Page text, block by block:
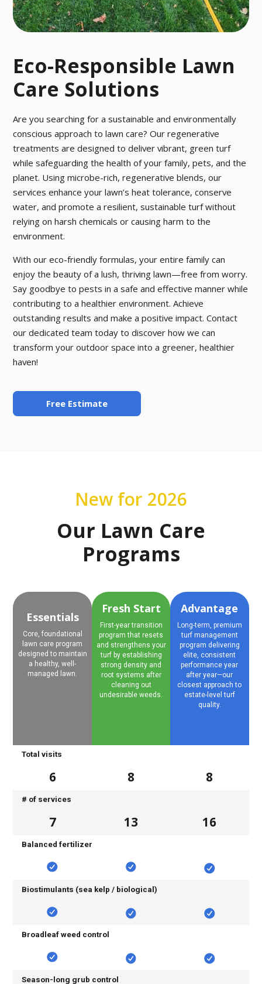
Eco-Responsible Lawn
Care Solutions
Are you searching for a sustainable and environmentally
conscious approach to lawn care? Our regenerative
treatments are designed to deliver vibrant, green turf
while safeguarding the health of your family, pets, and the
planet. Using microbe-rich, regenerative blends, our
services enhance your lawn’s heat tolerance, conserve
water, and promote a resilient, sustainable turf without
relying on harsh chemicals or causing harm to the
environment.
With our eco-friendly formulas, your entire family can
enjoy the beauty of a lush, thriving lawn—free from worry.
Say goodbye to pests in a safe and effective manner while
contributing to a healthier environment. Achieve
outstanding results and make a positive impact. Contact
our dedicated team today to discover how we can
transform your outdoor space into a greener, healthier
haven!
Free Estimate
New for 2026
Our Lawn Care
Programs
Essentials
Core, foundational
lawn care program
designed to maintain
a healthy, well-
managed lawn.
Fresh Start
First-year transition
program that resets
and strengthens your
turf by establishing
strong density and
root systems after
cleaning out
undesirable weeds.
Advantage
Long-term, premium
turf management
program delivering
elite, consistent
performance year
after year—our
closest approach to
estate-level turf
quality.
Total visits
6 8 8
# of services
7 13 16
Balanced fertilizer
Biostimulants (sea kelp / biological)
Broadleaf weed control
Season-long grub control